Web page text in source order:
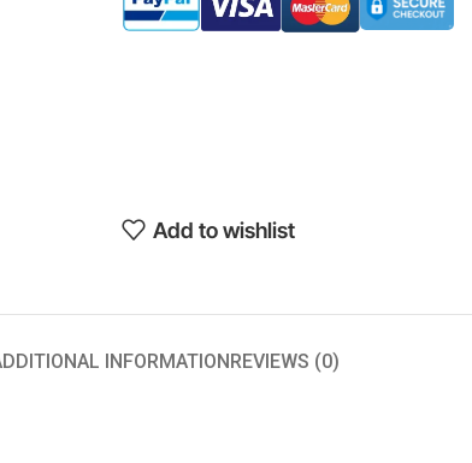
Add to wishlist
INFORMATIONREVIEWS (0)